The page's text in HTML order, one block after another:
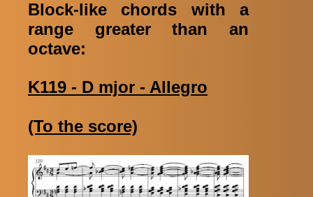
Block-like chords with a
range greater than an
octave:
K119 - D mjor - Allegro
(To the score)